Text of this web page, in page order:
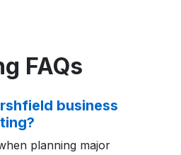
FAQs
business
planning major